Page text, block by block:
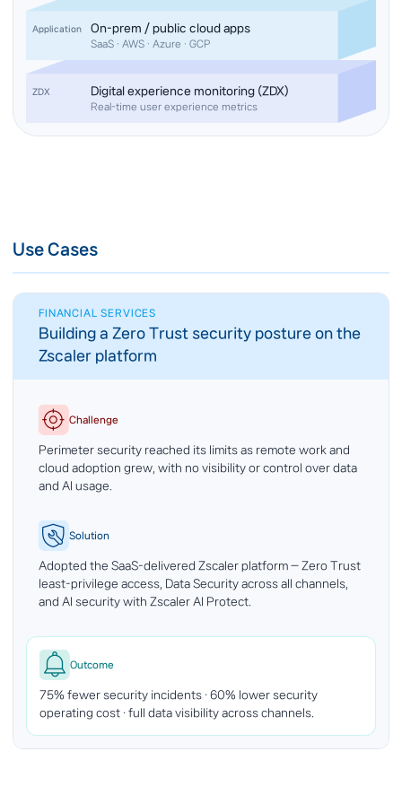
Application On-prem / public cloud apps
SaaS · AWS · Azure · GCP
ZDX Digital experience monitoring (ZDX)
Real-time user experience metrics
Use Cases
FINANCIAL SERVICES
Building a Zero Trust security posture on the
Zscaler platform
Challenge
Perimeter security reached its limits as remote work and
cloud adoption grew, with no visibility or control over data
and AI usage.
Solution
Adopted the SaaS-delivered Zscaler platform — Zero Trust
least-privilege access, Data Security across all channels,
and AI security with Zscaler AI Protect.
Outcome
75% fewer security incidents · 60% lower security
operating cost · full data visibility across channels.